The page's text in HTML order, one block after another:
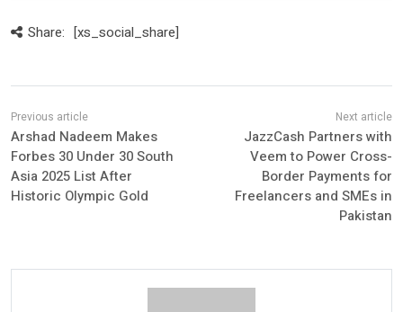
Share: [xs_social_share]
Arshad Nadeem Makes
Forbes 30 Under 30 South
Asia 2025 List After
Historic Olympic Gold
JazzCash Partners with
Veem to Power Cross-
Border Payments for
Freelancers and SMEs in
Pakistan